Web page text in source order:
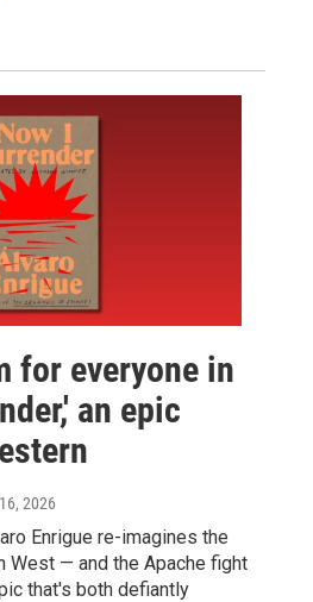
for everyone in
an epic
2026
Enrigue re-imagines the
West — and the Apache fight
that's both defiantly